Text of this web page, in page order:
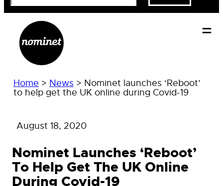
Home > News > Nominet launches ‘Reboot’
to help get the UK online during Covid-19
August 18, 2020
Nominet Launches ‘Reboot’
To Help Get The UK Online
During Covid-19